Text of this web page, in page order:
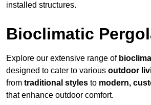
installed structures.
Bioclimatic
Explore our extensive range of
designed to cater to various outdoor
from traditional styles to modern,
that enhance outdoor comfort.